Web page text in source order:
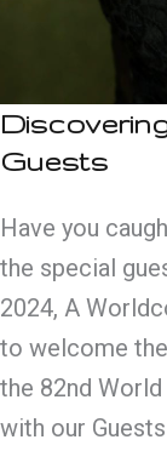
Guests
Have you
the special
2024, A
to welcome
the 82nd
with our